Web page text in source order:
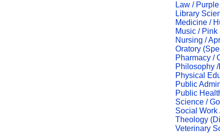
Law / Purple
Library
Medicine /
Music / Pink
Nursing /
Oratory
Pharmacy /
Philosophy
Physical
Public
Public
Science /
Social Work
Theology
Veterinary